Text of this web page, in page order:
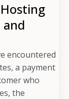
encountered
a payment
who
the